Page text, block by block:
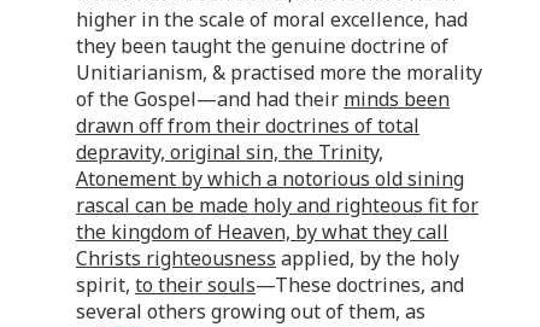
higher in the scale of moral excellence, had
they been taught the genuine doctrine of
Unitiarianism, & practised more the morality
of the Gospel—and had their minds been
drawn off from their doctrines of total
depravity, original sin, the Trinity,
Atonement by which a notorious old sining
rascal can be made holy and righteous fit for
the kingdom of Heaven, by what they call
Christs righteousness applied, by the holy
spirit, to their souls—These doctrines, and
several others growing out of them, as